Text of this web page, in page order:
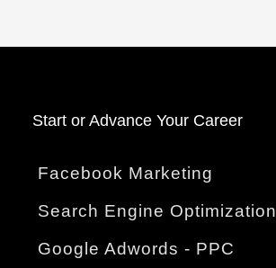
Start or Advance Your Career
Facebook Marketing
Search Engine Optimization
Google Adwords - PPC